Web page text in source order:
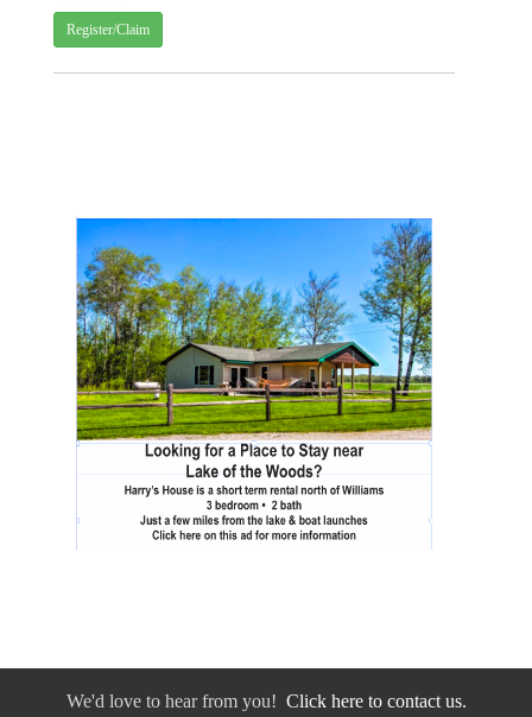
Register/Claim
We'd love to hear from you! Click here to contact us.